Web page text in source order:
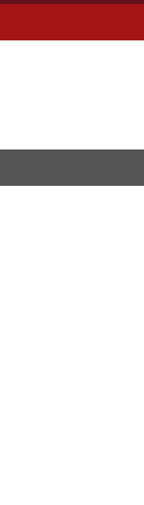
& Deved.
(Mo.) -- Directories.